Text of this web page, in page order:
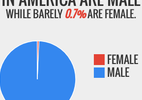
WHILE BARELY0.7%ARE FEMALE.
FEMALE
MALE